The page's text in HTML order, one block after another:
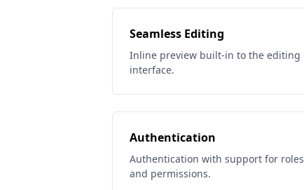
Seamless Editing
Inline preview built-in to the editing
interface.
Authentication
Authentication with support for roles
and permissions.